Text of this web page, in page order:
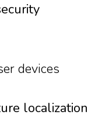
devices
localization